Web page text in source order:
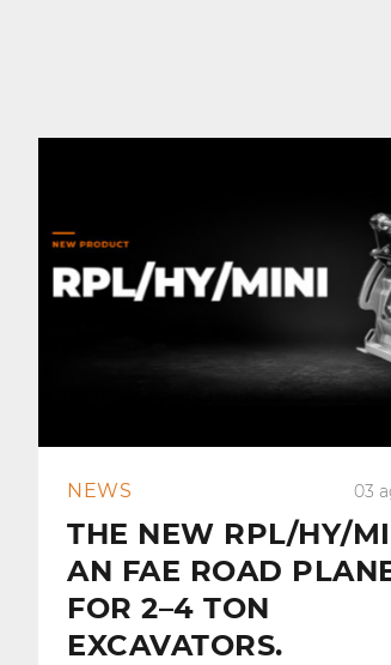
NEWS 03
THE NEW RPL/HY/
AN FAE ROAD
FOR 2–4 TON
EXCAVATORS.